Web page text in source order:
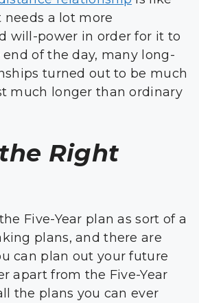
a lot more
will-power in order for it to
of the day, many long-
turned out to be much
much longer than ordinary
Right
Five-Year plan as sort of a
plans, and there are
can plan out your future
apart from the Five-Year
the plans you can ever